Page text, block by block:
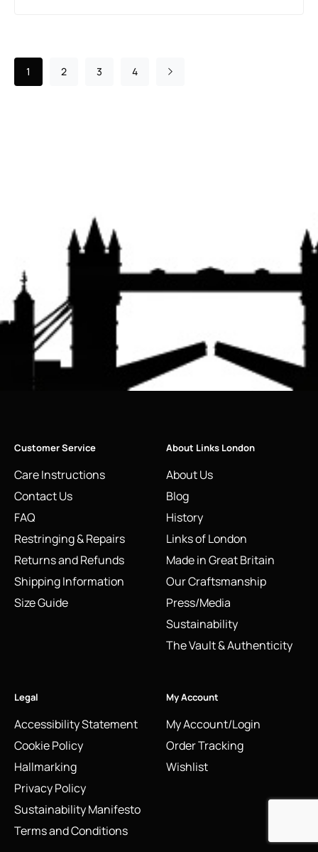
1 2 3 4
Customer Service
Care Instructions
Contact Us
FAQ
Restringing & Repairs
Returns and Refunds
Shipping Information
Size Guide
About Links London
About Us
Blog
History
Links of London
Made in Great Britain
Our Craftsmanship
Press/Media
Sustainability
The Vault & Authenticity
Legal
Accessibility Statement
Cookie Policy
Hallmarking
Privacy Policy
Sustainability Manifesto
Terms and Conditions
My Account
My Account/Login
Order Tracking
Wishlist